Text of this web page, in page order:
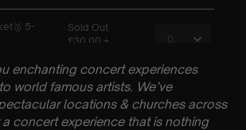
enchanting concert experiences
world famous artists. We’ve
locations & churches across
a concert experience that is nothing